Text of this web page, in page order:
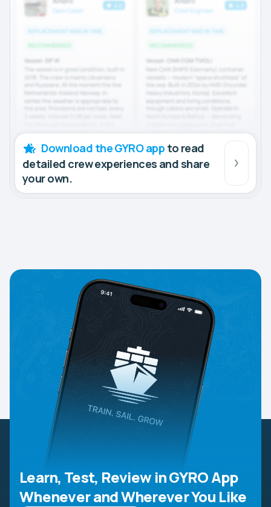
Download the GYRO app to read
detailed crew experiences and share
your own.
Learn, Test, Review in GYRO App
Whenever and Wherever You Like